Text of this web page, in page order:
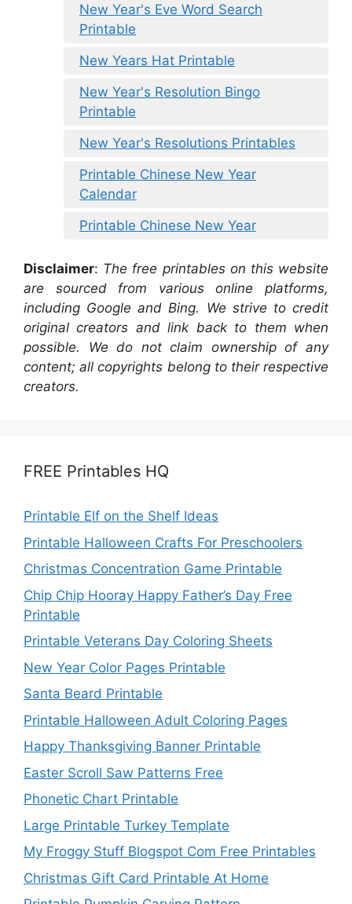
New Year's Eve Word Search
Printable
New Years Hat Printable
New Year's Resolution Bingo
Printable
New Year's Resolutions Printables
Printable Chinese New Year
Calendar
Printable Chinese New Year
Disclaimer: The free printables on this website
are sourced from various online platforms,
including Google and Bing. We strive to credit
original creators and link back to them when
possible. We do not claim ownership of any
content; all copyrights belong to their respective
creators.
FREE Printables HQ
Printable Elf on the Shelf Ideas
Printable Halloween Crafts For Preschoolers
Christmas Concentration Game Printable
Chip Chip Hooray Happy Father’s Day Free
Printable
Printable Veterans Day Coloring Sheets
New Year Color Pages Printable
Santa Beard Printable
Printable Halloween Adult Coloring Pages
Happy Thanksgiving Banner Printable
Easter Scroll Saw Patterns Free
Phonetic Chart Printable
Large Printable Turkey Template
My Froggy Stuff Blogspot Com Free Printables
Christmas Gift Card Printable At Home